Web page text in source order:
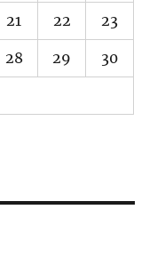
21 22 23
28 29 30